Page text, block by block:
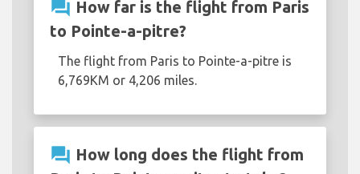
question_answer How far is the flight from Paris
to Pointe-a-pitre?
The flight from Paris to Pointe-a-pitre is
6,769KM or 4,206 miles.
question_answer How long does the flight from